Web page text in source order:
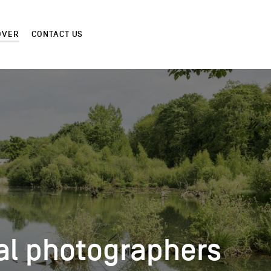
CONTACT US
photographers
photographers